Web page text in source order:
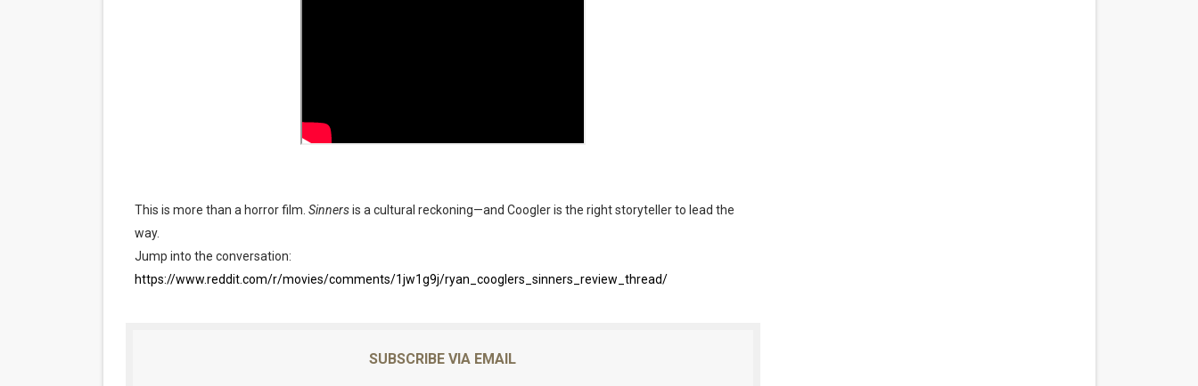
This is more than a horror film. Sinnersis a cultural reckoning—and Coogler is the right storyteller to lead the
way.
Jump into the conversation:
https://www.reddit.com/r/movies/comments/1jw1g9j/ryan_cooglers_sinners_review_thread/
SUBSCRIBE VIA EMAIL